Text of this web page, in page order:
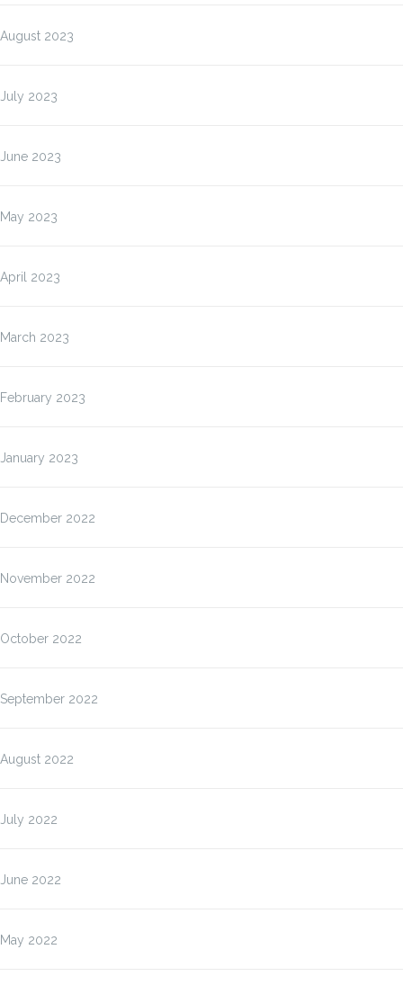
August 2023
July 2023
June 2023
May 2023
April 2023
March 2023
February 2023
January 2023
December 2022
November 2022
October 2022
September 2022
August 2022
July 2022
June 2022
May 2022